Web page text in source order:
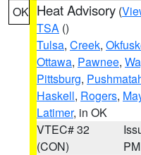
OK Heat Advisory (
TSA ()
Tulsa, Creek,
Ottawa, Pawnee,
Pittsburg,
Haskell, Rogers,
Latimer, in OK
VTEC# 32
(CON)
PM